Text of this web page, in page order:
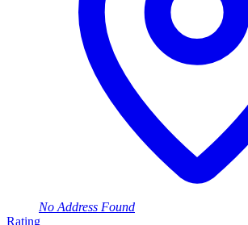
No Address Found
Rating